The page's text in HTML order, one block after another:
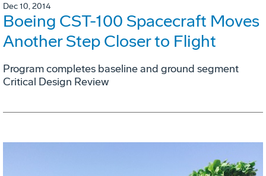
Dec 10, 2014
Boeing CST-100 Spacecraft Moves
Another Step Closer to Flight
Program completes baseline and ground segment
Critical Design Review